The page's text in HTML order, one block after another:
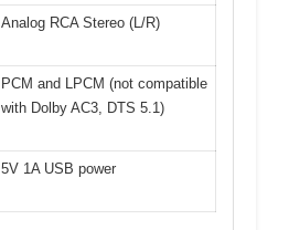
Analog RCA Stereo (L/R)
PCM and LPCM (not compatible
with Dolby AC3, DTS 5.1)
5V 1A USB power